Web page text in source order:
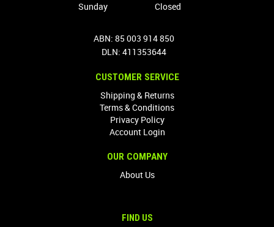
Sunday
Closed
ABN: 85 003 914 850
DLN: 411353644
CUSTOMER SERVICE
Shipping & Returns
Terms & Conditions
Privacy Policy
Account Login
OUR COMPANY
About Us
FIND US